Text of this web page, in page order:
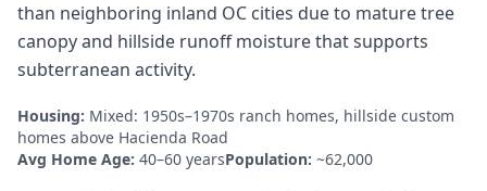
than neighboring inland OC cities due to mature tree
canopy and hillside runoff moisture that supports
subterranean activity.
Housing: Mixed: 1950s–1970s ranch homes, hillside custom
homes above Hacienda Road
Avg Home Age: 40–60 yearsPopulation: ~62,000